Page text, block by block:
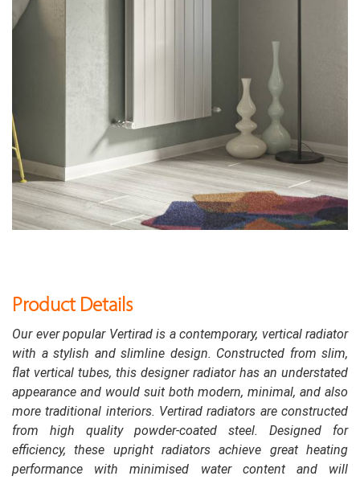
Product Details
Our ever popular Vertirad is a contemporary, vertical radiator
with a stylish and slimline design. Constructed from slim,
flat vertical tubes, this designer radiator has an understated
appearance and would suit both modern, minimal, and also
more traditional interiors. Vertirad radiators are constructed
from high quality powder-coated steel. Designed for
efficiency, these upright radiators achieve great heating
performance with minimised water content and will